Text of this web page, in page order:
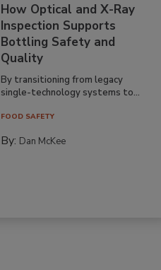
How Optical and X-Ray
Inspection Supports
Bottling Safety and
Quality
By transitioning from legacy
single-technology systems to...
FOOD SAFETY
By: Dan McKee